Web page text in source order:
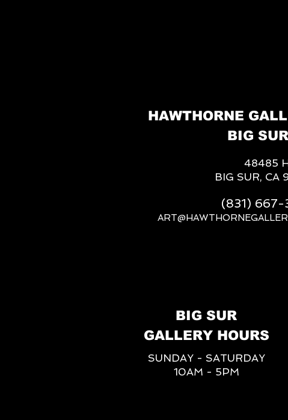
HAWTHORNE
BIG
48485
BIG SUR, CA
BIG SUR
GALLERY HOURS
SUNDAY - SATURDAY
10AM - 5PM
(831)